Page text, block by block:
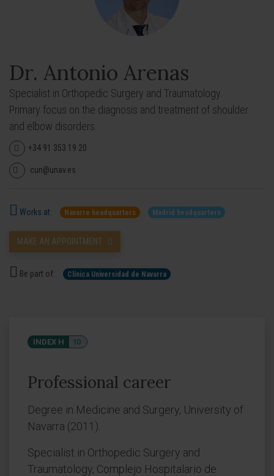
Dr. Antonio Arenas
Specialist in Orthopedic Surgery and Traumatology.
Primary focus on the diagnosis and treatment of shoulder
and elbow disorders.
+34 91 353 19 20
cun@unav.es
Works at: Navarre headquarters Madrid headquarters
MAKE AN APPOINTMENT
Be part of: Clínica Universidad de Navarra
INDEX H 10
Professional career
Degree in Medicine and Surgery, University of
Navarra (2011).
Specialist in Orthopedic Surgery and
Traumatology, Complejo Hospitalario de